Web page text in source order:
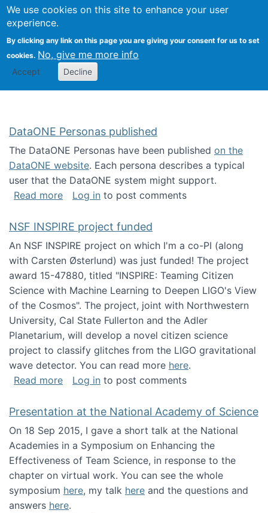
We use cookies on this site to enhance your user
experience.
By clicking any link on this page you are giving your consent for us to set
cookies. No, give me more info
Accept Decline
Search
Kevin Crowston
DataONE Personas published
The DataONE Personas have been published on the
DataONE website. Each persona describes a typical
user that the DataONE system might support.
Read moreabout DataONE Personas published
Log in to post comments
NSF INSPIRE project funded
An NSF INSPIRE project on which I'm a co-PI (along
with Carsten Østerlund) was just funded! The project
award 15-47880, titled "INSPIRE: Teaming Citizen
Science with Machine Learning to Deepen LIGO's View
of the Cosmos". The project, joint with Northwestern
University, Cal State Fullerton and the Adler
Planetarium, will develop a novel citizen science
project to classify glitches from the LIGO gravitational
wave detector. You can read more here.
Read moreabout NSF INSPIRE project funded
Log in to post comments
Presentation at the National Academy of Science
On 18 Sep 2015, I gave a short talk at the National
Academies in a Symposium on Enhancing the
Effectiveness of Team Science, in response to the
chapter on virtual work. You can see the whole
symposium here, my talk here and the questions and
answers here.